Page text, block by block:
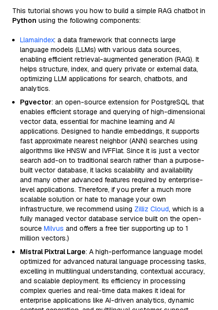
This tutorial shows you how to build a simple RAG chatbot in
Python using the following components:
Llamaindex: a data framework that connects large
language models (LLMs) with various data sources,
enabling efficient retrieval-augmented generation (RAG). It
helps structure, index, and query private or external data,
optimizing LLM applications for search, chatbots, and
analytics.
Pgvector: an open-source extension for PostgreSQL that
enables efficient storage and querying of high-dimensional
vector data, essential for machine learning and AI
applications. Designed to handle embeddings, it supports
fast approximate nearest neighbor (ANN) searches using
algorithms like HNSW and IVFFlat. Since it is just a vector
search add-on to traditional search rather than a purpose-
built vector database, it lacks scalability and availability
and many other advanced features required by enterprise-
level applications. Therefore, if you prefer a much more
scalable solution or hate to manage your own
infrastructure, we recommend using Zilliz Cloud, which is a
fully managed vector database service built on the open-
source Milvus and offers a free tier supporting up to 1
million vectors.)
Mistral Pixtral Large: A high-performance language model
optimized for advanced natural language processing tasks,
excelling in multilingual understanding, contextual accuracy,
and scalable deployment. Its efficiency in processing
complex queries and real-time data makes it ideal for
enterprise applications like AI-driven analytics, dynamic